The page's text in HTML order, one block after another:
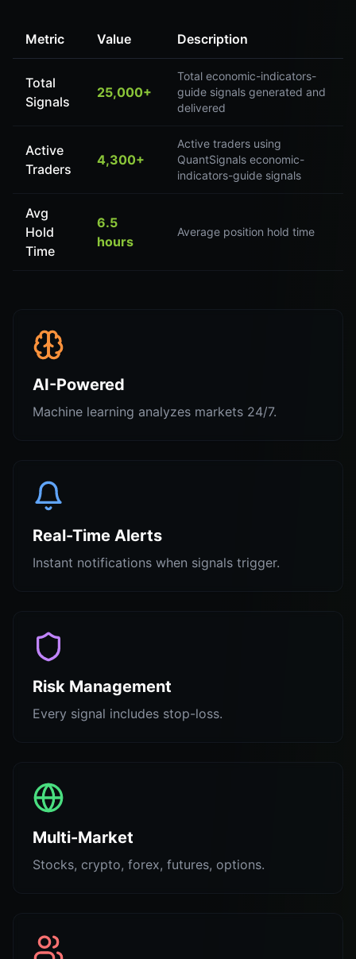
Metric Value Description
Total
Signals
25,000+
Total economic-indicators-
guide signals generated and
delivered
Active
Traders
4,300+
Active traders using
QuantSignals economic-
indicators-guide signals
Avg
Hold
Time
6.5
hours
Average position hold time
AI-Powered
Machine learning analyzes markets 24/7.
Real-Time Alerts
Instant notifications when signals trigger.
Risk Management
Every signal includes stop-loss.
Multi-Market
Stocks, crypto, forex, futures, options.